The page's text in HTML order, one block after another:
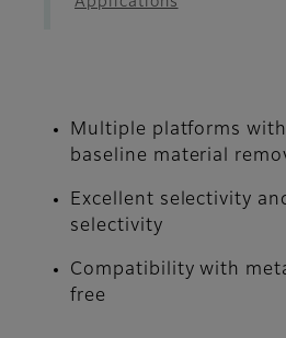
Multiple platforms
baseline material
Excellent selectivity
selectivity
Compatibility with
free